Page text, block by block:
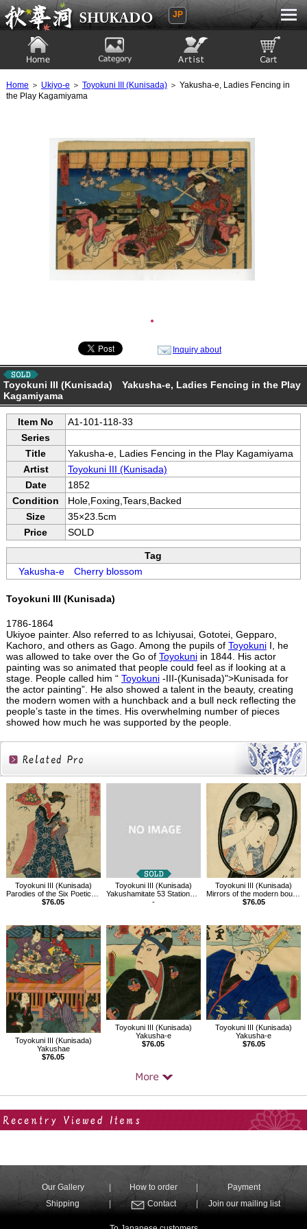
Ukiyoe Gallery SHUKADO
JP
Home ＞ Ukiyo-e ＞ Toyokuni III (Kunisada)＞ Yakusha-e, Ladies Fencing in
the Play Kagamiyama
●
Inquiry about
Toyokuni III (Kunisada) Yakusha-e, Ladies Fencing in the Play
Kagamiyama
Item No
A1-101-118-33
Series
Title
Yakusha-e, Ladies Fencing in the Play Kagamiyama
Artist
Toyokuni III (Kunisada)
Date
1852
Condition
Hole,Foxing,Tears,Backed
Size
35×23.5cm
Price
SOLD
Tag
Yakusha-eCherry blossom
Toyokuni III (Kunisada)
1786-1864
Ukiyoe painter. Also referred to as Ichiyusai, Gototei, Gepparo,
Kachoro, and others as Gago. Among the pupils of ToyokuniI, he
was allowed to take over the Go of Toyokuniin 1844. His actor
painting was so animated that people could feel as if looking at a
stage. People called him “ Toyokuni-III-(Kunisada)">Kunisada for
the actor painting”. He also showed a talent in the beauty, creating
the modern women with a hunchback and a bull neck reflecting the
people’s taste in the times. His overwhelming number of pieces
showed how much he was supported by the people.
Related
Products
Toyokuni III (Kunisada)
Parodies of the Six Poetic Immortals
$76.05
Toyokuni III (Kunisada)
Yakushamitate 53 Stations of Tokaido, between Tsuchiyama and Mizuguchi
-
Toyokuni III (Kunisada)
Mirrors of the modern boudoir, (combing)
$76.05
Toyokuni III (Kunisada)
Yakushae
$76.05
Toyokuni III (Kunisada)
Yakusha-e
$76.05
Toyokuni III (Kunisada)
Yakusha-e
$76.05
Our Gallery How to order
Payment
Shipping
Contact Join our mailing list